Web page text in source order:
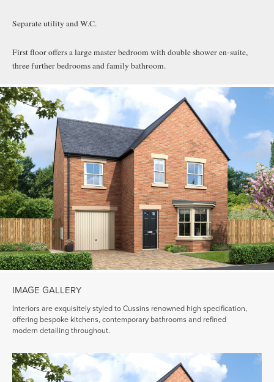
Separate utility and W.C.
First floor offers a large master bedroom with double shower en-suite,
three further bedrooms and family bathroom.
IMAGE GALLERY
Interiors are exquisitely styled to Cussins renowned high specification,
offering bespoke kitchens, contemporary bathrooms and refined
modern detailing throughout.